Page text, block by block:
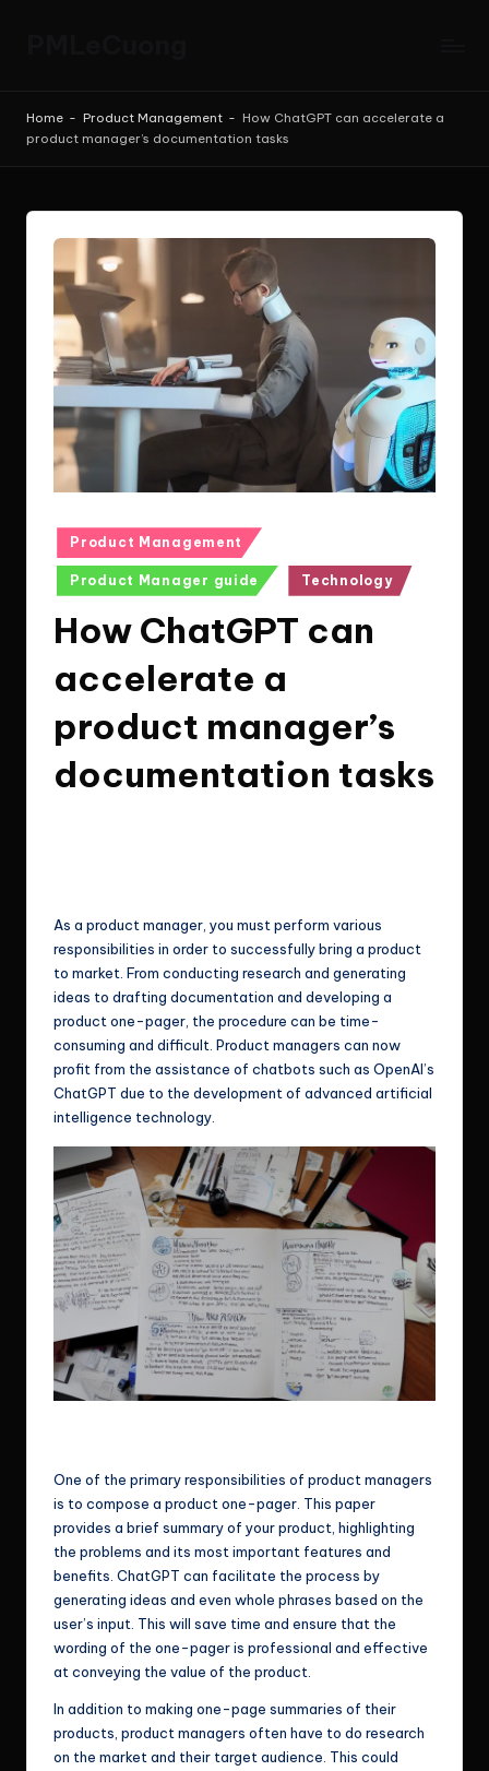
A
Home - Product Management - How ChatGPT can accelerate a
product manager’s documentation tasks
Posted
in
Product Management
Product Manager guide Technology
How ChatGPT can
accelerate a
product manager’s
documentation tasks
As a product manager, you must perform various
responsibilities in order to successfully bring a product
to market. From conducting research and generating
ideas to drafting documentation and developing a
product one-pager, the procedure can be time-
consuming and difficult. Product managers can now
profit from the assistance of chatbots such as OpenAI’s
ChatGPT due to the development of advanced artificial
intelligence technology.
One of the primary responsibilities of product managers
is to compose a product one-pager. This paper
provides a brief summary of your product, highlighting
the problems and its most important features and
benefits. ChatGPT can facilitate the process by
generating ideas and even whole phrases based on the
user’s input. This will save time and ensure that the
wording of the one-pager is professional and effective
at conveying the value of the product.
In addition to making one-page summaries of their
products, product managers often have to do research
on the market and their target audience. This could